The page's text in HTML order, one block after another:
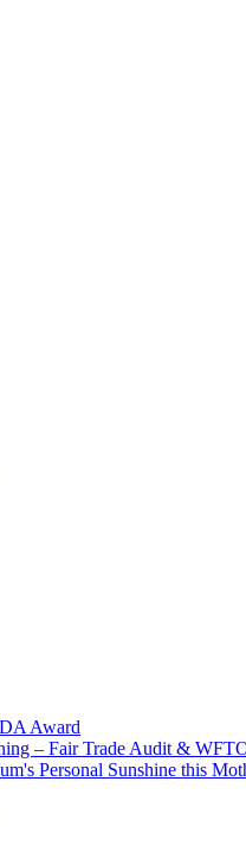
Award
– Fair Trade Audit &
Personal Sunshine this